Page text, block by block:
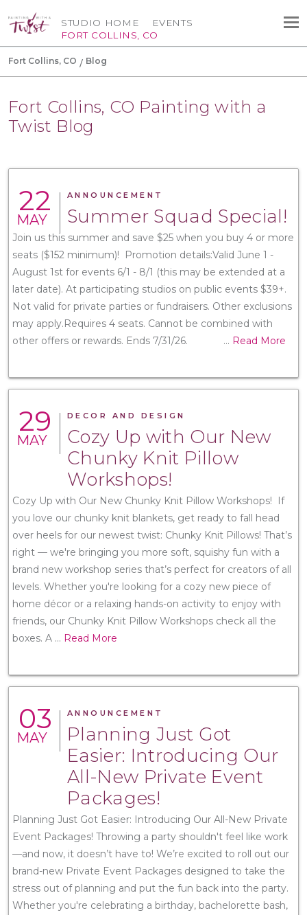
STUDIO HOME
FORT COLLINS, CO
EVENTS
Fort Collins, CO Blog
Fort Collins, CO Painting with a
Twist Blog
22
MAY
ANNOUNCEMENT
Summer Squad Special!
Join us this summer and save $25 when you buy 4 or more
seats ($152 minimum)! Promotion details:Valid June 1 -
August 1st for events 6/1 - 8/1 (this may be extended at a
later date). At participating studios on public events $39+.
Not valid for private parties or fundraisers. Other exclusions
may apply.Requires 4 seats. Cannot be combined with
other offers or rewards. Ends 7/31/26.
... Read More
29
MAY
DECOR AND DESIGN
Cozy Up with Our New
Chunky Knit Pillow
Workshops!
Cozy Up with Our New Chunky Knit Pillow Workshops! If
you love our chunky knit blankets, get ready to fall head
over heels for our newest twist: Chunky Knit Pillows! That’s
right — we're bringing you more soft, squishy fun with a
brand new workshop series that’s perfect for creators of all
levels. Whether you're looking for a cozy new piece of
home décor or a relaxing hands-on activity to enjoy with
friends, our Chunky Knit Pillow Workshops check all the
boxes. A ... Read More
03
MAY
ANNOUNCEMENT
Planning Just Got
Easier: Introducing Our
All-New Private Event
Packages!
Planning Just Got Easier: Introducing Our All-New Private
Event Packages! Throwing a party shouldn't feel like work
—and now, it doesn’t have to! We’re excited to roll out our
brand-new Private Event Packages designed to take the
stress out of planning and put the fun back into the party.
Whether you're celebrating a birthday, bachelorette bash,